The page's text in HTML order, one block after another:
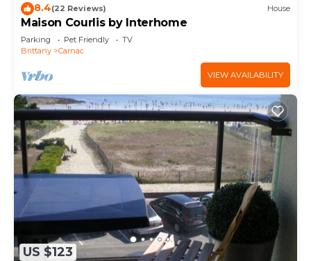
8.4(22 Reviews) House
Maison Courlis by Interhome
Parking Pet Friendly
TV
Brittany
Carnac
VIEW AVAILABILITY
US $123